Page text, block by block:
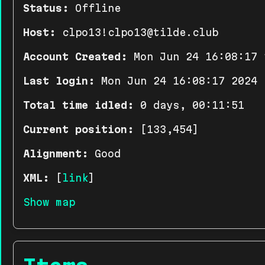
Status: Offline
Host: clpo13!clpo13@tilde.club
Account Created: Mon Jun 24 16:08:17
Last login: Mon Jun 24 16:08:17 2024
Total time idled: 0 days, 00:11:51
Current position: [133,454]
Alignment: Good
XML: [ link]
Show map